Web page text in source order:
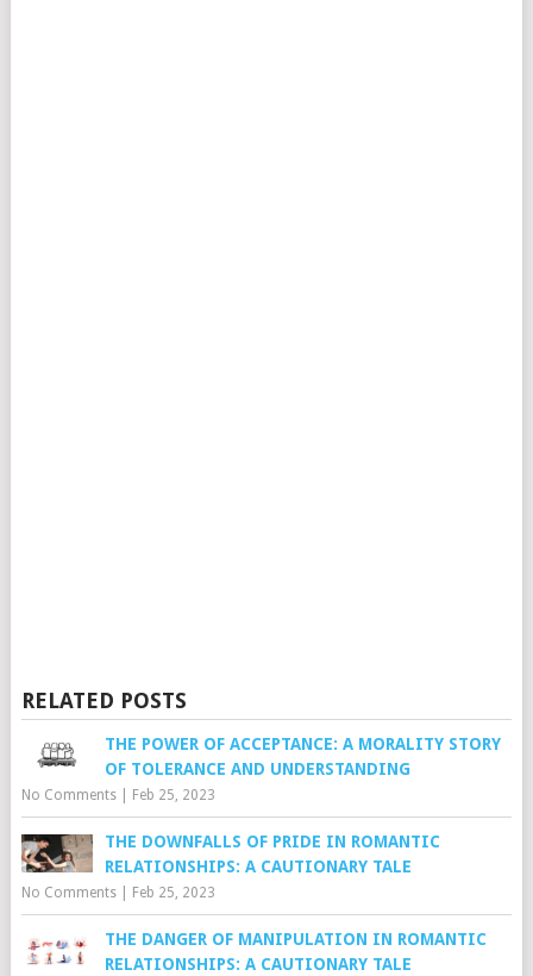
RELATED POSTS
THE POWER OF ACCEPTANCE: A MORALITY STORY
OF TOLERANCE AND UNDERSTANDING
No Comments| Feb 25, 2023
THE DOWNFALLS OF PRIDE IN ROMANTIC
RELATIONSHIPS: A CAUTIONARY TALE
No Comments| Feb 25, 2023
THE DANGER OF MANIPULATION IN ROMANTIC
RELATIONSHIPS: A CAUTIONARY TALE